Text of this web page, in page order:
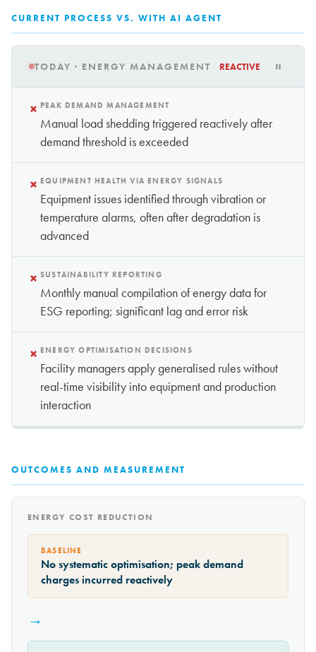
CURRENT PROCESS VS. WITH AI AGENT
TODAY · ENERGY MANAGEMENT REACTIVE
× PEAK DEMAND MANAGEMENT
Manual load shedding triggered reactively after
demand threshold is exceeded
× EQUIPMENT HEALTH VIA ENERGY SIGNALS
Equipment issues identified through vibration or
temperature alarms, often after degradation is
advanced
× SUSTAINABILITY REPORTING
Monthly manual compilation of energy data for
ESG reporting; significant lag and error risk
× ENERGY OPTIMISATION DECISIONS
Facility managers apply generalised rules without
real-time visibility into equipment and production
interaction
OUTCOMES AND MEASUREMENT
ENERGY COST REDUCTION
BASELINE
No systematic optimisation; peak demand
charges incurred reactively
→